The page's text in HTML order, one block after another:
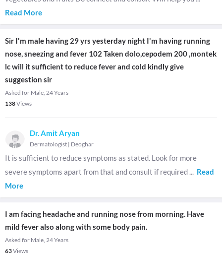
Read More
Sir I'm male having 29 yrs yesterday night I'm having running
nose, sneezing and fever 102 Taken dolo,cepodem 200 ,montek
lc will it sufficient to reduce fever and cold kindly give
suggestion sir
Asked for Male, 24 Years
138Views
Dr. Amit Aryan
Dermatologist | Deoghar
It is sufficient to reduce symptoms as stated. Look for more
severe symptoms apart from that and consult if required ... Read
More
I am facing headache and running nose from morning. Have
mild fever also along with some body pain.
Asked for Male, 24 Years
63Views